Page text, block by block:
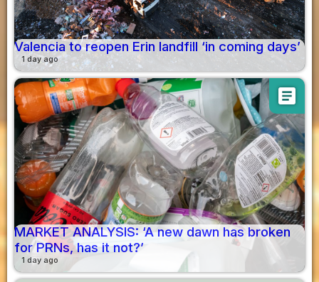
Valencia to reopen Erin landfill ‘in coming days’
1 day ago
article
MARKET ANALYSIS: ‘A new dawn has broken
for PRNs, has it not?’
1 day ago